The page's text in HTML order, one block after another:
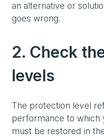
an alternative or
goes wrong.
2. Check
levels
The protection level
performance to which
must be restored in